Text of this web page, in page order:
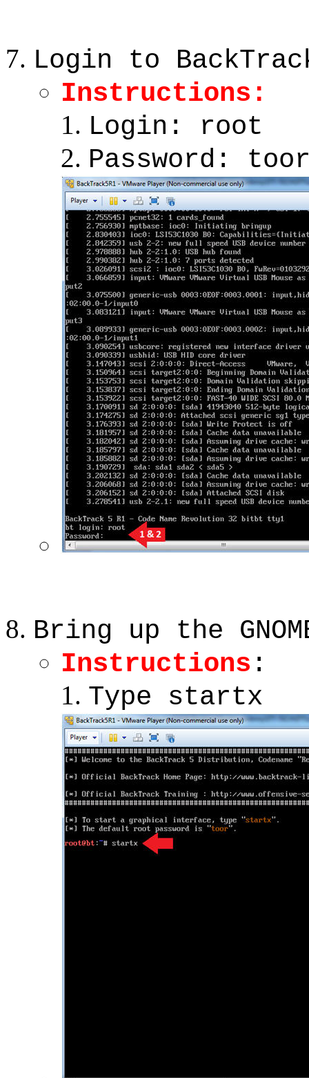
Login to
Instructions:
Login: root
Password:
Bring up the
Instructions :
Type startx